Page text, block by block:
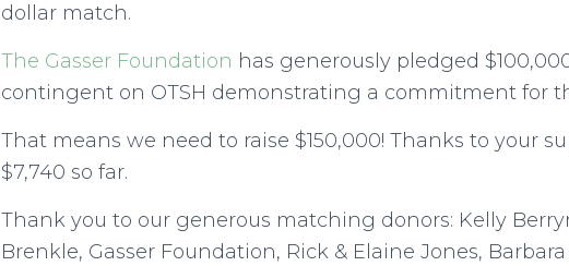
dollar match.
The Gasser Foundation has generously pledged
contingent on OTSH demonstrating a commitment for
That means we need to raise $150,000! Thanks to your
$7,740 so far.
Thank you to our generous matching donors: Kelly
Brenkle, Gasser Foundation, Rick & Elaine Jones,